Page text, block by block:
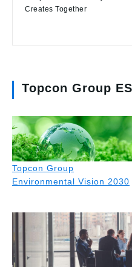
Creates Together
Topcon Group
Topcon Group
Environmental Vision 2030